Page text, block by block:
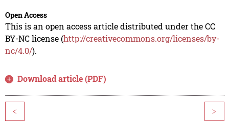
Open Access
This is an open access article distributed under the CC
BY-NC license (http://creativecommons.org/licenses/by-
nc/4.0/).
Download article (PDF)
< >